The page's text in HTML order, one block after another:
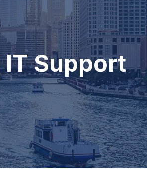
Support